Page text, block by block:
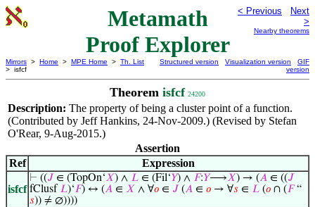
Metamath
Proof Explorer
< Previous
Next
>
Nearby theorems
Mirrors > Home > MPE Home > Th. List
> isfcf
Structured version Visualization version
GIF
version
Theorem isfcf 24200
Description: The property of being a cluster point of a function.
(Contributed by Jeff Hankins, 24-Nov-2009.) (Revised by Stefan
O'Rear, 9-Aug-2015.)
Assertion
Ref
Expression
isfcf
⊢ ((𝐽 ∈ (TopOn‘𝑋) ∧ 𝐿 ∈ (Fil‘𝑌) ∧ 𝐹:𝑌⟶𝑋) → (𝐴 ∈ ((𝐽
fClusf 𝐿)‘𝐹) ↔ (𝐴 ∈ 𝑋 ∧ ∀𝑜 ∈ 𝐽 (𝐴 ∈ 𝑜 → ∀𝑠 ∈ 𝐿 (𝑜 ∩ (𝐹“
𝑠)) ≠ ∅))))